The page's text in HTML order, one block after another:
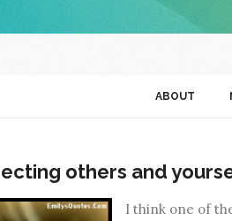
ABOUT
others and
I think one of